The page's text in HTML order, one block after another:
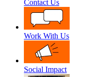
Contact Us
Work With Us
Social Impact